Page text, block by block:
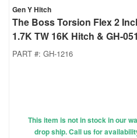
Gen Y Hitch
The Boss Torsion Flex 2
1.7K TW 16K Hitch & GH-
PART #: GH-1216
This item is not in stock in our
drop ship. Call us for